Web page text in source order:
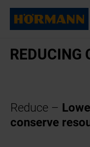
RE­DU­CING
Reduce –
conserve